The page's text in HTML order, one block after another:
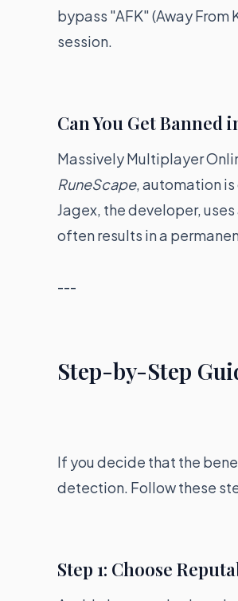
bypass "AFK" (Away
session.
Can You Get Banned
Massively Multiplayer
RuneScape, automation
Jagex, the developer,
often results in a
---
Step-by-Step
If you decide that the
detection. Follow these
Step 1: Choose